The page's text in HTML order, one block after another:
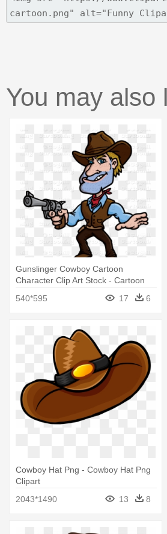
You may also
Gunslinger Cowboy Cartoon
Character Clip Art Stock - Cartoon
540*595 17 6
Cowboy Hat Png - Cowboy Hat Png
Clipart
2043*1490
13 8